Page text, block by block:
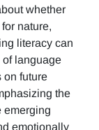
whether
nature,
literacy can
language
on future
the
emerging
emotionally